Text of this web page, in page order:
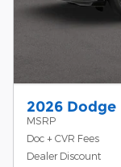
2026 Dodge
MSRP
Doc + CVR Fees
Dealer Discount